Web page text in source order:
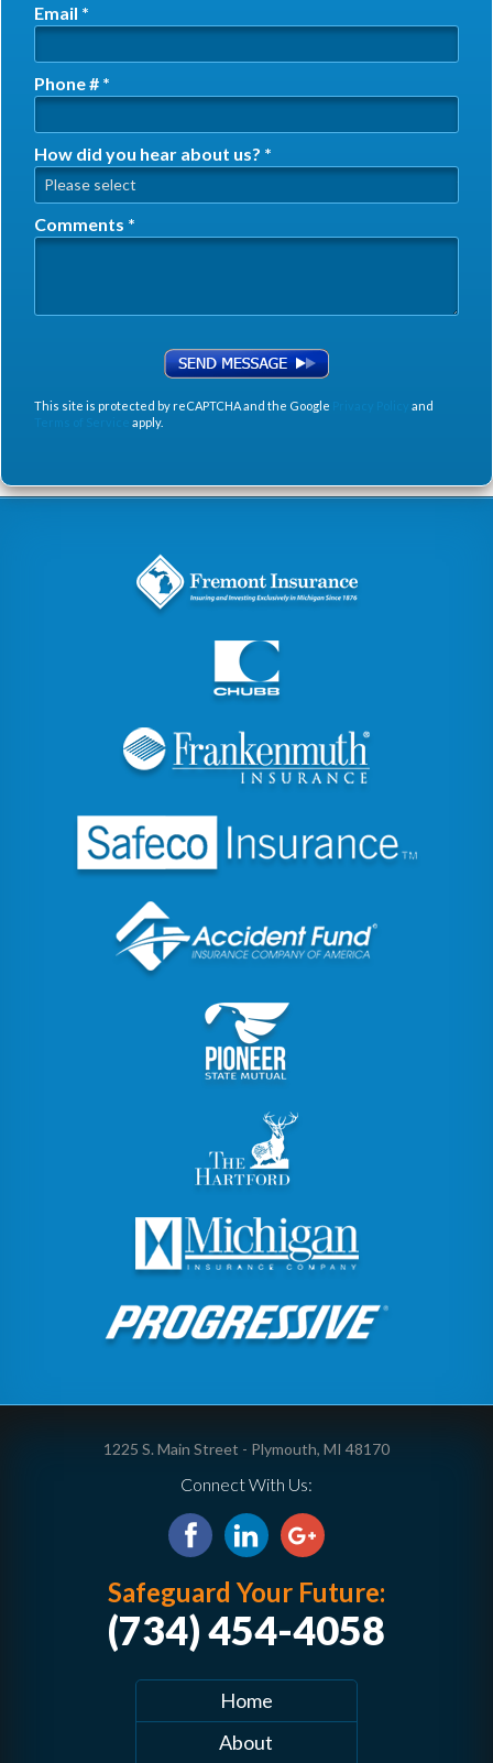
Email *
Phone # *
How did you hear about us? *
How did you hear about us? *
Comments *
Comments *
This site is protected by reCAPTCHA and the Google
and
apply.
1225 S. Main Street - Plymouth, MI 48170
Connect With Us:
Safeguard Your Future:
(734) 454-4058
Home
About